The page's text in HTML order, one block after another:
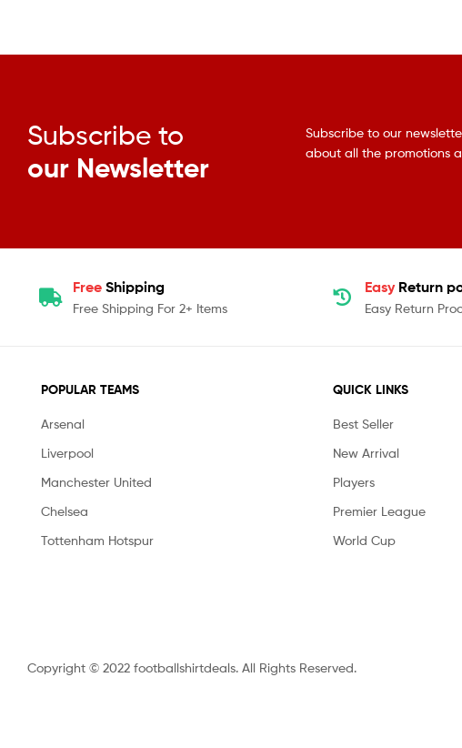
Subscribe to
our Newsletter
Subscribe to our
about all the promotions
Free Shipping
Free Shipping For 2+ Items
Easy Return
Easy Return
POPULAR TEAMS
Arsenal
Liverpool
Manchester United
Chelsea
Tottenham Hotspur
QUICK LINKS
Best Seller
New Arrival
Players
Premier League
World Cup
Copyright © 2022 footballshirtdeals. All Rights Reserved.